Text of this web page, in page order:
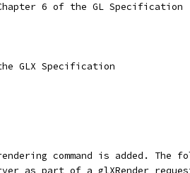
6 of the GL Specification
GLX Specification
command is added. The
as part of a glXRender